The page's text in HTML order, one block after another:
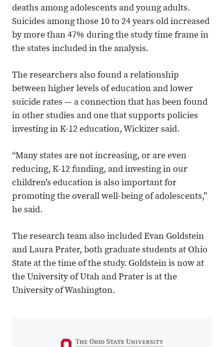
deaths among adolescents and young adults.
Suicides among those 10 to 24 years old increased
by more than 47% during the study time frame in
the states included in the analysis.
The researchers also found a relationship
between higher levels of education and lower
suicide rates — a connection that has been found
in other studies and one that supports policies
investing in K-12 education, Wickizer said.
“Many states are not increasing, or are even
reducing, K-12 funding, and investing in our
children’s education is also important for
promoting the overall well-being of adolescents,”
he said.
The research team also included Evan Goldstein
and Laura Prater, both graduate students at Ohio
State at the time of the study. Goldstein is now at
the University of Utah and Prater is at the
University of Washington.